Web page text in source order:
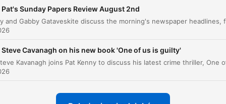
00:00:53 · The speaker introduces her central thesis regarding
the failure of Irish infrastructure delivery.
the expertise that had been accrued by the
then left with the consultants.
Pat's Sunday Papers Review August 2nd
Steve Cavanagh on his new book 'One of us is guilty'